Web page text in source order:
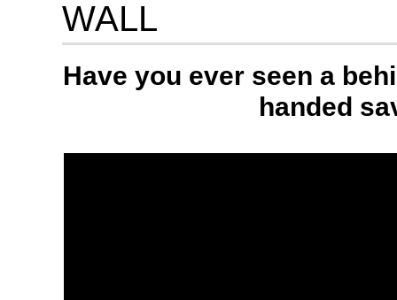
WALL
Have you ever seen a
handed